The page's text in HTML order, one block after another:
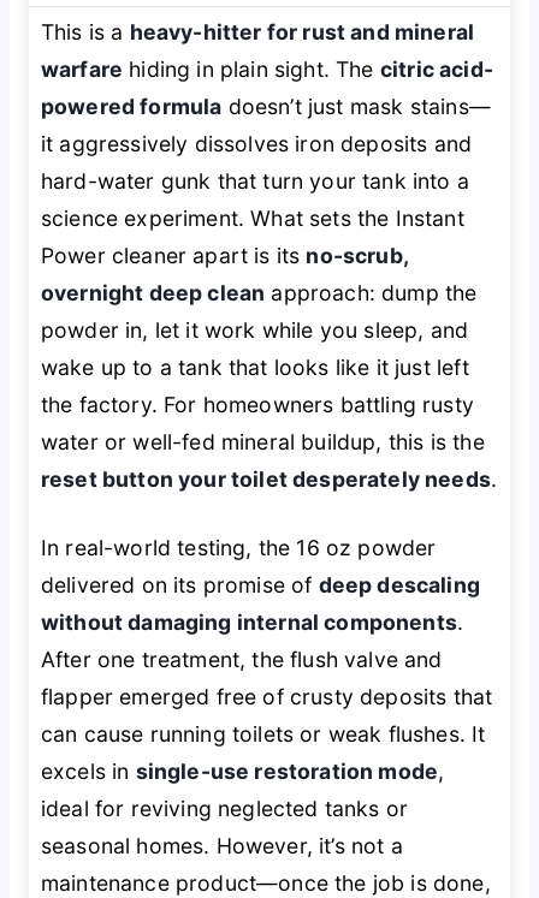
This is a heavy-hitter for rust and mineral
warfare hiding in plain sight. The citric acid-
powered formula doesn’t just mask stains—
it aggressively dissolves iron deposits and
hard-water gunk that turn your tank into a
science experiment. What sets the Instant
Power cleaner apart is its no-scrub,
overnight deep clean approach: dump the
powder in, let it work while you sleep, and
wake up to a tank that looks like it just left
the factory. For homeowners battling rusty
water or well-fed mineral buildup, this is the
reset button your toilet desperately needs.
In real-world testing, the 16 oz powder
delivered on its promise of deep descaling
without damaging internal components.
After one treatment, the flush valve and
flapper emerged free of crusty deposits that
can cause running toilets or weak flushes. It
excels in single-use restoration mode,
ideal for reviving neglected tanks or
seasonal homes. However, it’s not a
maintenance product—once the job is done,